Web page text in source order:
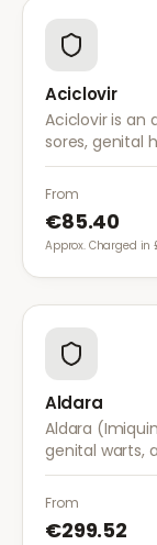
Aciclovir
Aciclovir is an
sores, genital
stopping the
reducing the
From
€85.40
Approx. Charged in
Aldara
Aldara
genital warts,
cell
system to
From
€299.52